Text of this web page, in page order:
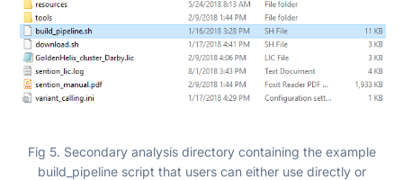
Fig 5. Secondary analysis directory containing the example
build_pipeline script that users can either use directly or